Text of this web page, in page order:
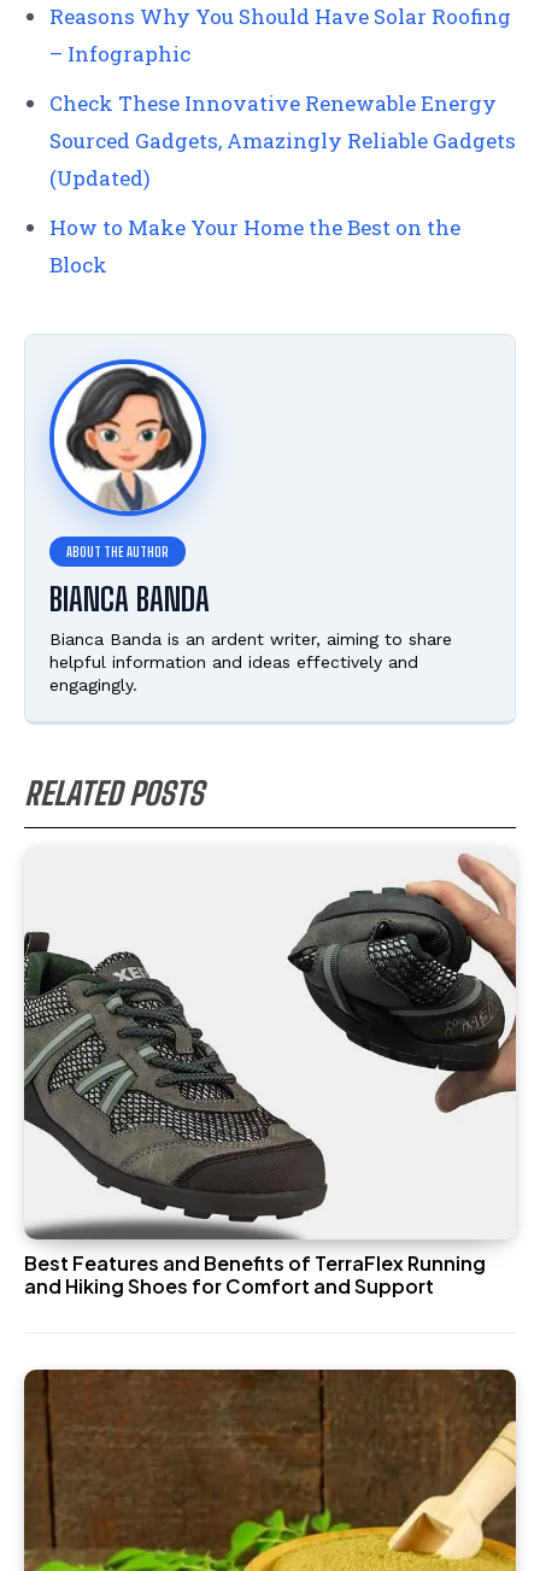
Reasons Why You Should Have Solar Roofing
– Infographic
Check These Innovative Renewable Energy
Sourced Gadgets, Amazingly Reliable Gadgets
(Updated)
How to Make Your Home the Best on the
Block
BIANCA BANDA
Bianca Banda is an ardent writer, aiming to share
helpful information and ideas effectively and
engagingly.
RELATED POSTS
Best Features and Benefits of TerraFlex Running
and Hiking Shoes for Comfort and Support